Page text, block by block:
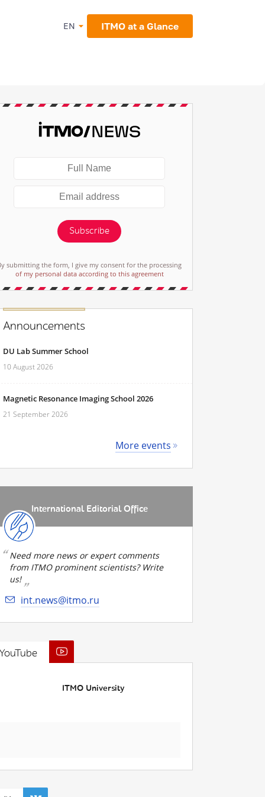
EN ITMO at a Glance
Subscribe
submitting the form, I give my consent for the processing
of my personal data according to this agreement
Announcements
DU Lab Summer School
10 August 2026
Magnetic Resonance Imaging School 2026
21 September 2026
More events
International Editorial Office
Need more news or expert comments
from ITMO prominent scientists? Write
us!
int.news@itmo.ru
ITMO University